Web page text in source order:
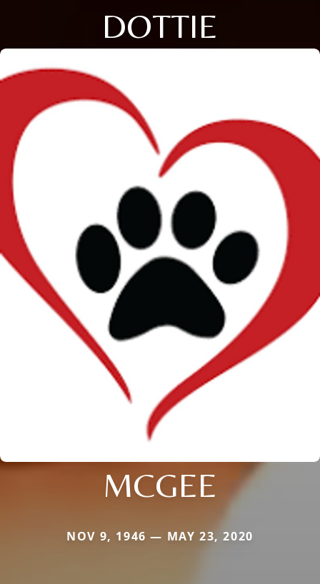
DOTTIE
MCGEE
NOV 9, 1946 — MAY 23, 2020